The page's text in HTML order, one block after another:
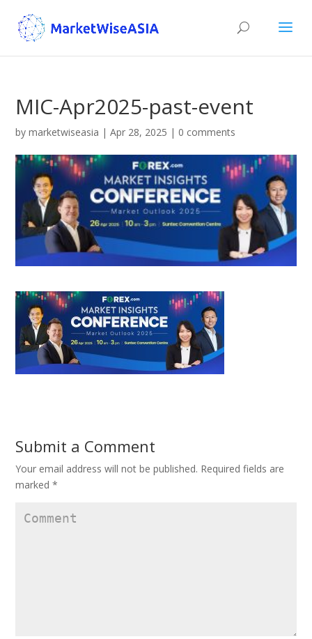
MIC-Apr2025-past-event
bymarketwiseasia |Apr 28, 2025 | 0 comments
Submit a Comment
Your email address will not be published. Required fields are
marked*